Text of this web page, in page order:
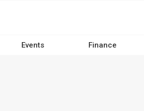
Events Finance